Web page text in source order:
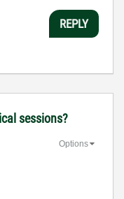
REPLY
sessions?
Options